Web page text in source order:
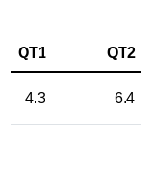
QT1 QT2
4.3 6.4